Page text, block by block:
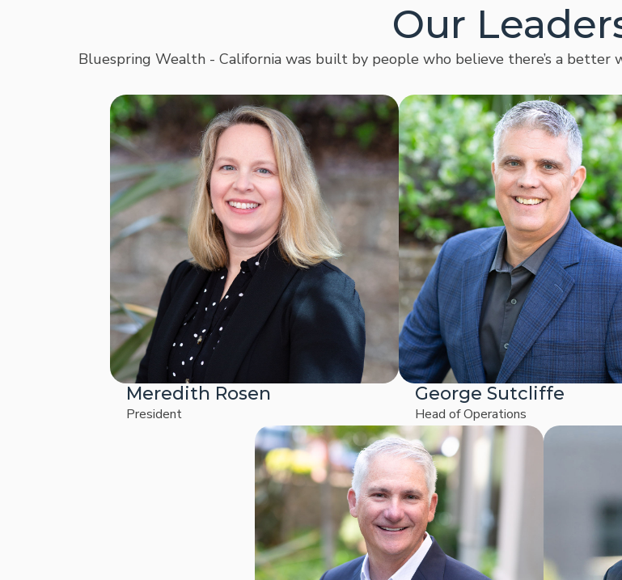
Our
Bluespring Wealth - California was built by people who believe there’s a better
Meredith Rosen
President
George Sutcliffe
Head of Operations